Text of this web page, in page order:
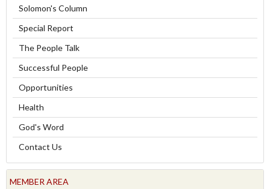
Solomon's Column
Special Report
The People Talk
Successful People
Opportunities
Health
God's Word
Contact Us
MEMBER AREA